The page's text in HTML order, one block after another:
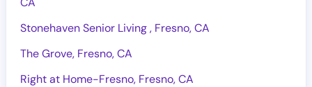
Stonehaven Senior Living , Fresno, CA
The Grove, Fresno, CA
Right at Home-Fresno, Fresno, CA